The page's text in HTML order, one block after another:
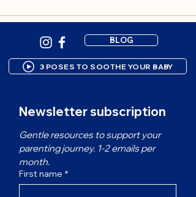
BLOG
3 POSES TO SOOTHE YOUR BABY
Newsletter subscription
Gentle resources to support your
parenting journey. 1-2 emails per
month.
First name *